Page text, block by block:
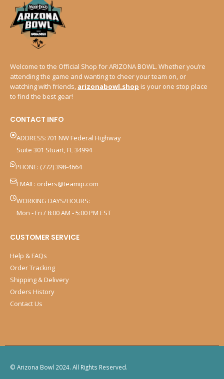
Welcome to the Official Shop for ARIZONA BOWL. Whether you’re
attending the game and wanting to cheer your team on, or
watching with friends, arizonabowl.shop is your one stop place
to find the best gear!
CONTACT INFO
ADDRESS:701 NW Federal Highway
Suite 301 Stuart, FL 34994
PHONE: (772) 398-4664
EMAIL: orders@teamip.com
WORKING DAYS/HOURS:
Mon - Fri / 8:00 AM - 5:00 PM EST
CUSTOMER SERVICE
Help & FAQs
Order Tracking
Shipping & Delivery
Orders History
Contact Us
© Arizona Bowl 2024. All Rights Reserved.